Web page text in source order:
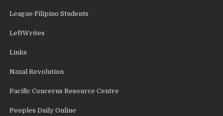
League Filipino Students
LeftWrites
Links
Naxal Revolution
Pacific Concerns Resource Centre
Peoples Daily Online